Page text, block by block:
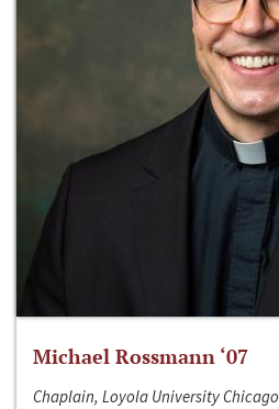
Michael Rossmann ‘07
Chaplain, Loyola University Chicago